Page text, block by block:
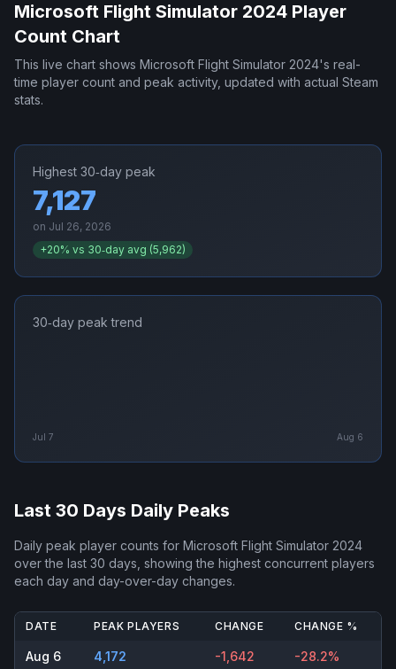
Microsoft Flight Simulator 2024 Player
Count Chart
This live chart shows Microsoft Flight Simulator 2024's real-
time player count and peak activity, updated with actual Steam
stats.
Highest 30‑day peak
7,127
on Jul 26, 2026
+20% vs 30‑day avg (5,962)
30‑day peak trend
Jul 7 Aug 6
Last 30 Days Daily Peaks
Daily peak player counts for Microsoft Flight Simulator 2024
over the last 30 days, showing the highest concurrent players
each day and day-over-day changes.
DATE PEAK PLAYERS CHANGE CHANGE %
Aug 6 4,172 -1,642 -28.2%